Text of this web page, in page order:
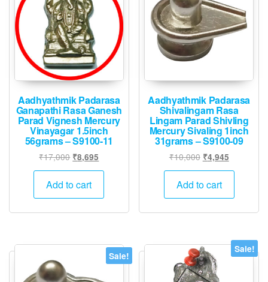
Aadhyathmik Padarasa
Ganapathi Rasa Ganesh
Parad Vignesh Mercury
Vinayagar 1.5inch
56grams – S9100-11
₹17,000 Original
price
was:
₹8,695
price
Add to cart
Aadhyathmik Padarasa
Shivalingam Rasa
Lingam Parad Shivling
Mercury Sivaling 1inch
31grams – S9100-09
₹10,000 Original
price
was:
₹4,945Current
price
Add to cart
Sale!
Sale!